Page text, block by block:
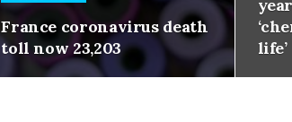
France coronavirus death
toll now 23,203
life’